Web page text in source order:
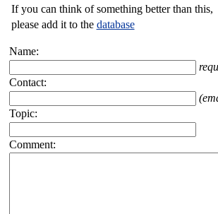
If you can think of something better than this,
please add it to the database
Name:
Contact:
Topic:
Comment: